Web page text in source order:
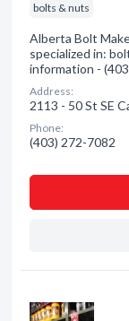
bolts & nuts
Alberta Bolt
specialized in:
information -
Address:
2113 - 50 St SE
Phone:
(403) 272-7082